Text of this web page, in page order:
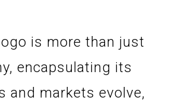
is more than just
encapsulating its
and markets evolve,